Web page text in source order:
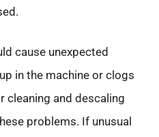
cause unexpected
in the machine or clogs
cleaning and descaling
problems. If unusual